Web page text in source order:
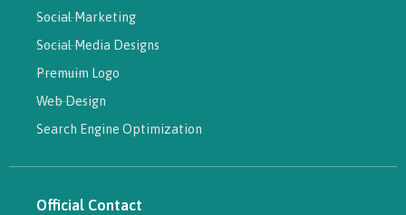
Social Marketing
Social Media Designs
Premuim Logo
Web Design
Search Engine Optimization
Official Contact